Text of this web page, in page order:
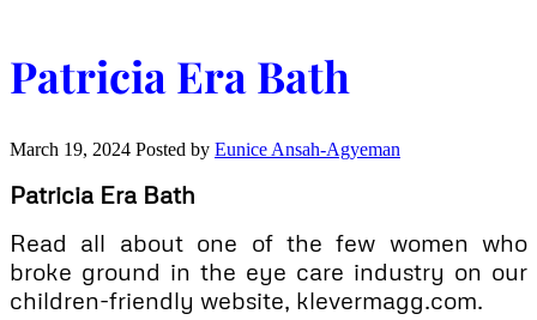
Patricia Era Bath
March 19, 2024 Posted by Eunice Ansah-Agyeman
Patricia Era Bath
Read all about one of the few women who
broke ground in the eye care industry on our
children-friendly website, klevermagg.com.